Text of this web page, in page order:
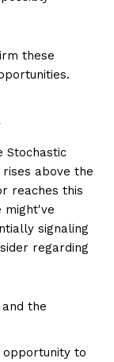
these
Stochastic
above the
reaches this
might've
signaling
regarding
the
opportunity to